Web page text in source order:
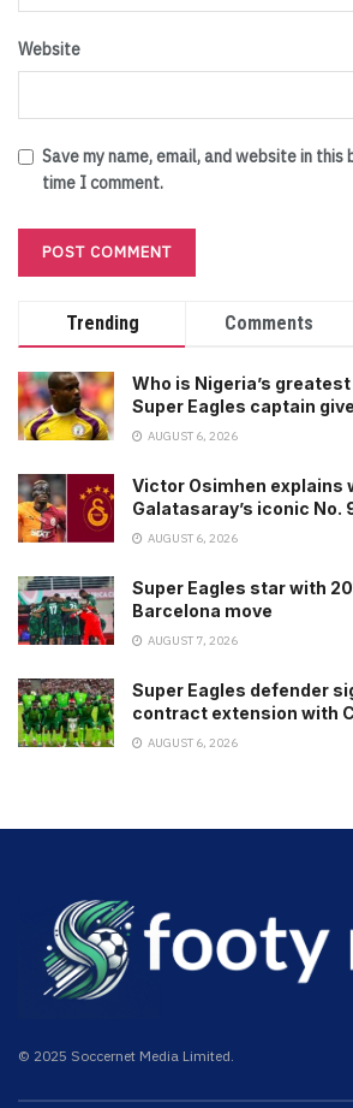
Website
Save my name, email, and website in
time I comment.
Trending Comments
Who is Nigeria’s
Super Eagles captain
AUGUST 6, 2026
Victor Osimhen explains
Galatasaray’s iconic No.
AUGUST 6, 2026
Super Eagles star with
Barcelona move
AUGUST 7, 2026
Super Eagles defender
contract extension with
AUGUST 6, 2026
© 2025 Soccernet Media Limited.